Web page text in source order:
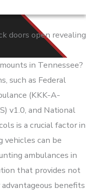
in Tennessee?
such as Federal
(KKK-A-
v1.0, and National
is a crucial factor in
vehicles can be
ambulances in
that provides not
benefits